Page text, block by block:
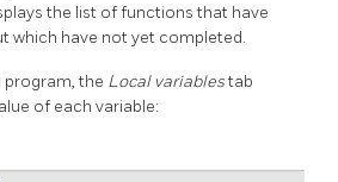
the list of functions that have
which have not yet completed.
program, the Local variablestab
of each variable: